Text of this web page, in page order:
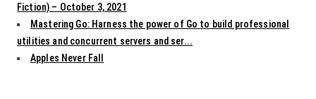
Fiction) – October 3, 2021
Mastering Go: Harness the power of Go to build professional
utilities and concurrent servers and ser...
Apples Never Fall